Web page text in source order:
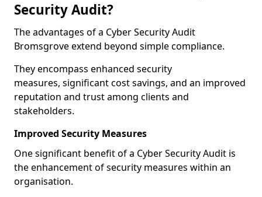
Security Audit?
The advantages of a Cyber Security Audit
Bromsgrove extend beyond simple compliance.
They encompass enhanced security
measures, significant cost savings, and an improved
reputation and trust among clients and
stakeholders.
Improved Security Measures
One significant benefit of a Cyber Security Audit is
the enhancement of security measures within an
organisation.